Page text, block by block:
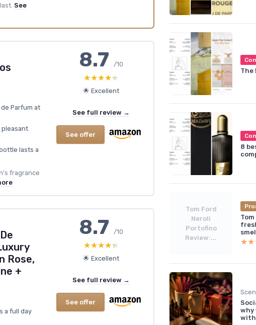
See
Parfum at
pleasant
lasts a
fragrance
8.7 /10
★★★★★
★★★★★
🌟 Excellent
See full review →
See offer
Rose,
+
a full day
8.7 /10
★★★★★
★★★★★
🌟 Excellent
See full review →
See offer
The
8
Tom Ford
Neroli
Portofino
Review:...
why